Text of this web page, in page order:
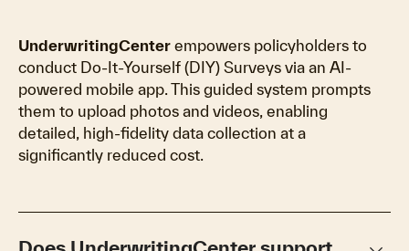
UnderwritingCenter empowers policyholders to
conduct Do-It-Yourself (DIY) Surveys via an AI-
powered mobile app. This guided system prompts
them to upload photos and videos, enabling
detailed, high-fidelity data collection at a
significantly reduced cost.